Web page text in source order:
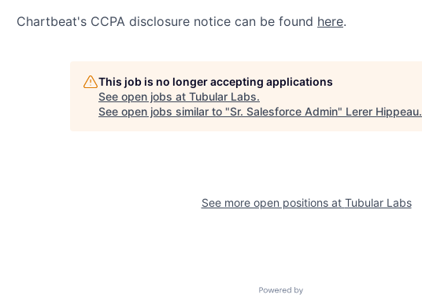
Chartbeat's CCPA disclosure notice can be found here.
This job is no longer accepting applications
See open jobs at Tubular Labs.
See open jobs similar to "Sr. Salesforce Admin" Lerer Hippeau.
See more open positions at Tubular Labs
Powered by Getro.com